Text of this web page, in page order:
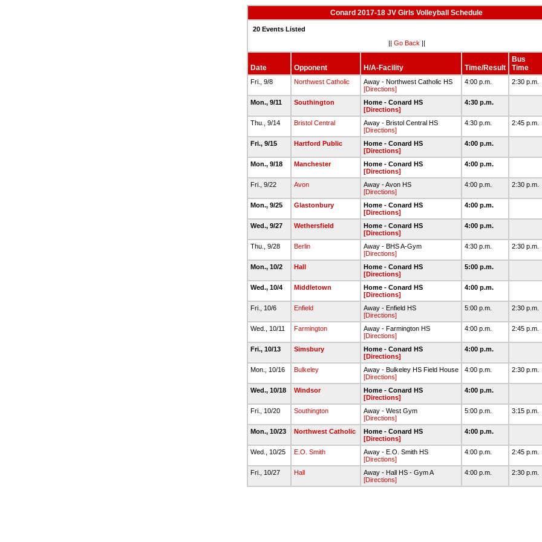
Conard 2017-18 JV Girls Volleyball Schedule
20 Events Listed
|| Go Back ||
Date Opponent H/A-Facility Time/Result
Bus
Time
Fri., 9/8 Northwest Catholic
Away - Northwest Catholic HS
[Directions]
4:00 p.m. 2:30 p.m.
Mon., 9/11 Southington
Home - Conard HS
[Directions]
4:30 p.m.
Thu., 9/14 Bristol Central
Away - Bristol Central HS
[Directions]
4:30 p.m. 2:45 p.m.
Fri., 9/15 Hartford Public
Home - Conard HS
[Directions]
4:00 p.m.
Mon., 9/18 Manchester
Home - Conard HS
[Directions]
4:00 p.m.
Fri., 9/22 Avon
Away - Avon HS
[Directions]
4:00 p.m. 2:30 p.m.
Mon., 9/25 Glastonbury
Home - Conard HS
[Directions]
4:00 p.m.
Wed., 9/27 Wethersfield
Home - Conard HS
[Directions]
4:00 p.m.
Thu., 9/28 Berlin
Away - BHS A-Gym
[Directions]
4:30 p.m. 2:30 p.m.
Mon., 10/2 Hall
Home - Conard HS
[Directions]
5:00 p.m.
Wed., 10/4 Middletown
Home - Conard HS
[Directions]
4:00 p.m.
Fri., 10/6 Enfield
Away - Enfield HS
[Directions]
5:00 p.m. 2:30 p.m.
Wed., 10/11 Farmington
Away - Farmington HS
[Directions]
4:00 p.m. 2:45 p.m.
Fri., 10/13 Simsbury
Home - Conard HS
[Directions]
4:00 p.m.
Mon., 10/16 Bulkeley
Away - Bulkeley HS Field House
[Directions]
4:00 p.m. 2:30 p.m.
Wed., 10/18 Windsor
Home - Conard HS
[Directions]
4:00 p.m.
Fri., 10/20 Southington
Away - West Gym
[Directions]
5:00 p.m. 3:15 p.m.
Mon., 10/23 Northwest Catholic
Home - Conard HS
[Directions]
4:00 p.m.
Wed., 10/25 E.O. Smith
Away - E.O. Smith HS
[Directions]
4:00 p.m. 2:45 p.m.
Fri., 10/27 Hall
Away - Hall HS - Gym A
[Directions]
4:00 p.m. 2:30 p.m.